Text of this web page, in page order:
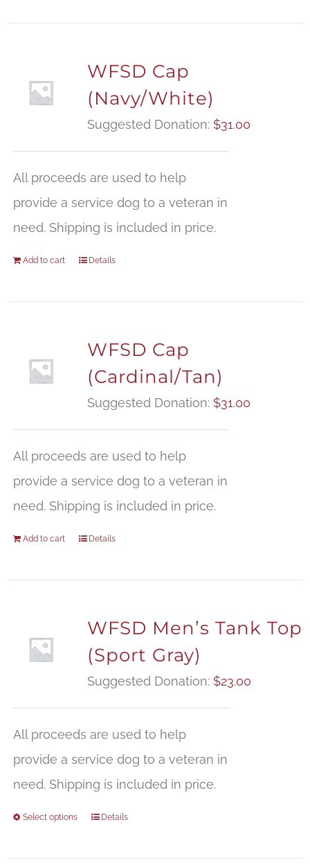
WFSD Cap
(Navy/White)
Suggested Donation: $31.00
All proceeds are used to help
provide a service dog to a veteran in
need. Shipping is included in price.
Add to cart Details
WFSD Cap
(Cardinal/Tan)
Suggested Donation: $31.00
All proceeds are used to help
provide a service dog to a veteran in
need. Shipping is included in price.
Add to cart Details
WFSD Men’s Tank Top
(Sport Gray)
Suggested Donation: $23.00
All proceeds are used to help
provide a service dog to a veteran in
need. Shipping is included in price.
Select options Details